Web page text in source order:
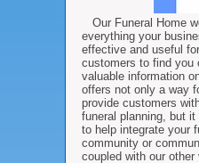
Our Funeral Home
everything your
effective and useful
customers to find you
valuable information
offers not only a way
provide customers
funeral planning, but
to help integrate your
community or
coupled with our other